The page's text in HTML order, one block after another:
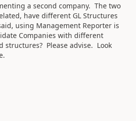
a second company. The two
have different GL Structures
using Management Reporter is
Companies with different
structures? Please advise. Look